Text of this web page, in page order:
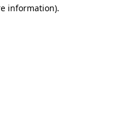
information).